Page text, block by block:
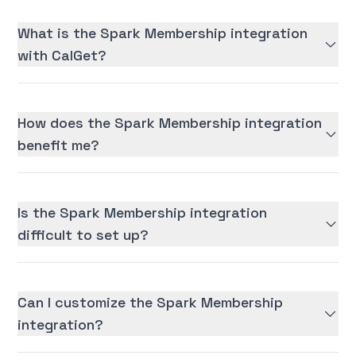
What is the Spark Membership integration
with CalGet?
How does the Spark Membership integration
benefit me?
Is the Spark Membership integration
difficult to set up?
Can I customize the Spark Membership
integration?